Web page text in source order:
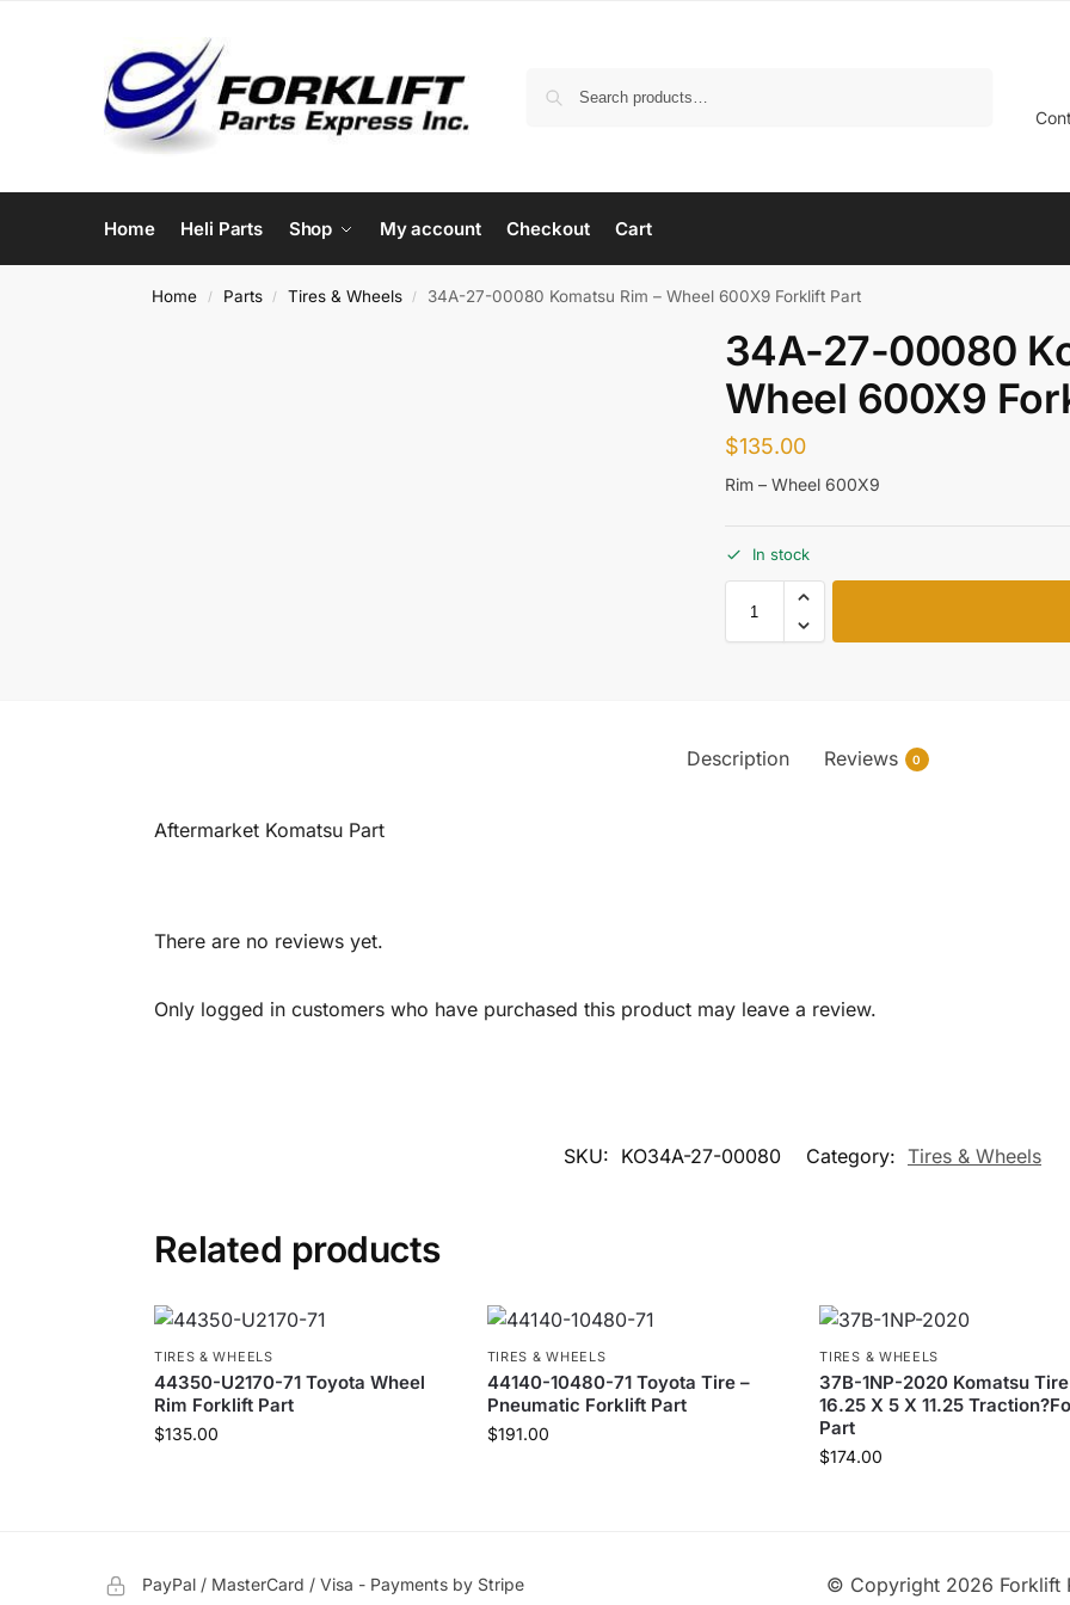
Home Heli Parts Shop My account Checkout Cart
Home / Parts / Tires & Wheels / 34A-27-00080 Komatsu Rim – Wheel 600X9 Forklift Part
34A-27-00080
Wheel 600X9
$135.00
Rim – Wheel 600X9
In stock
Description Reviews 0
Aftermarket Komatsu Part
There are no reviews yet.
Only logged in customers who have purchased this product may leave a review.
SKU: KO34A-27-00080 Category: Tires & Wheels
Related products
TIRES & WHEELS
44350-U2170-71 Toyota Wheel
Rim Forklift Part
$135.00
TIRES & WHEELS
44140-10480-71 Toyota Tire –
Pneumatic Forklift Part
$191.00
TIRES & WHEELS
37B-1NP-2020 Komatsu
16.25 X 5 X 11.25
Part
$174.00
PayPal / MasterCard / Visa - Payments by Stripe © Copyright 2026 Forklift